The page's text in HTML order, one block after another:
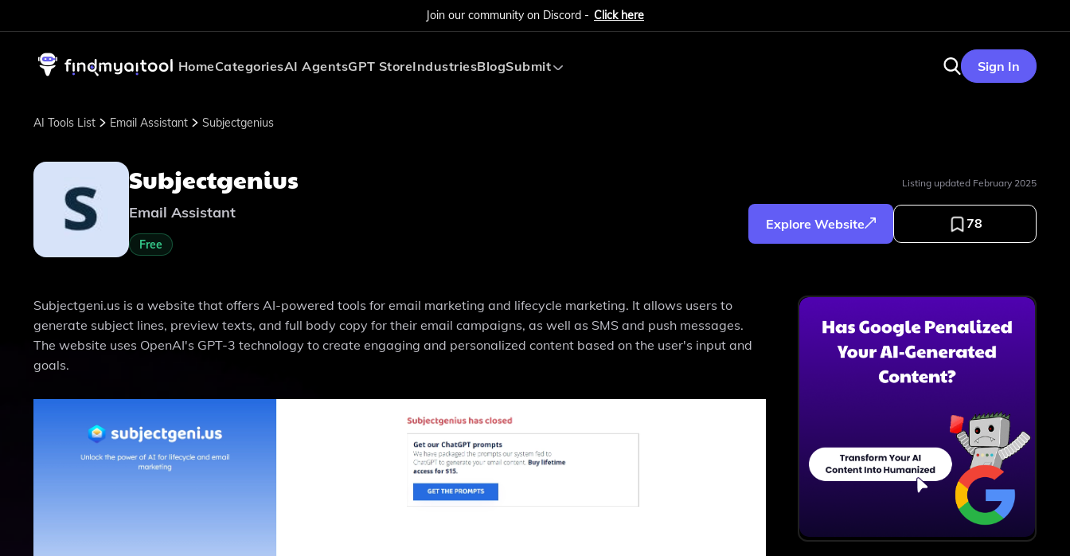
Join our community on Discord - Click here
HomeCategoriesAI AgentsGPT StoreIndustriesBlogSubmit Sign In
AI Tools List Email Assistant Subjectgenius
Subjectgenius
Email Assistant
Free
Listing updated February 2025
Explore Website 78
Subjectgeni.us is a website that offers AI-powered tools for email marketing and lifecycle marketing. It allows users to
generate subject lines, preview texts, and full body copy for their email campaigns, as well as SMS and push messages.
The website uses OpenAI's GPT-3 technology to create engaging and personalized content based on the user's input and
goals.